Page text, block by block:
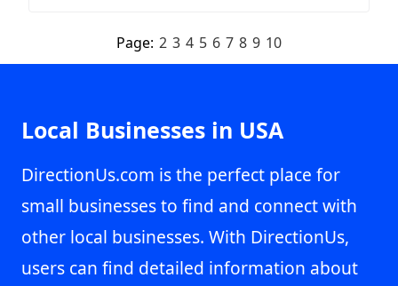
Page: 2 3 4 5 6 7 8 9 10
Local Businesses in USA
DirectionUs.com is the perfect place for
small businesses to find and connect with
other local businesses. With DirectionUs,
users can find detailed information about